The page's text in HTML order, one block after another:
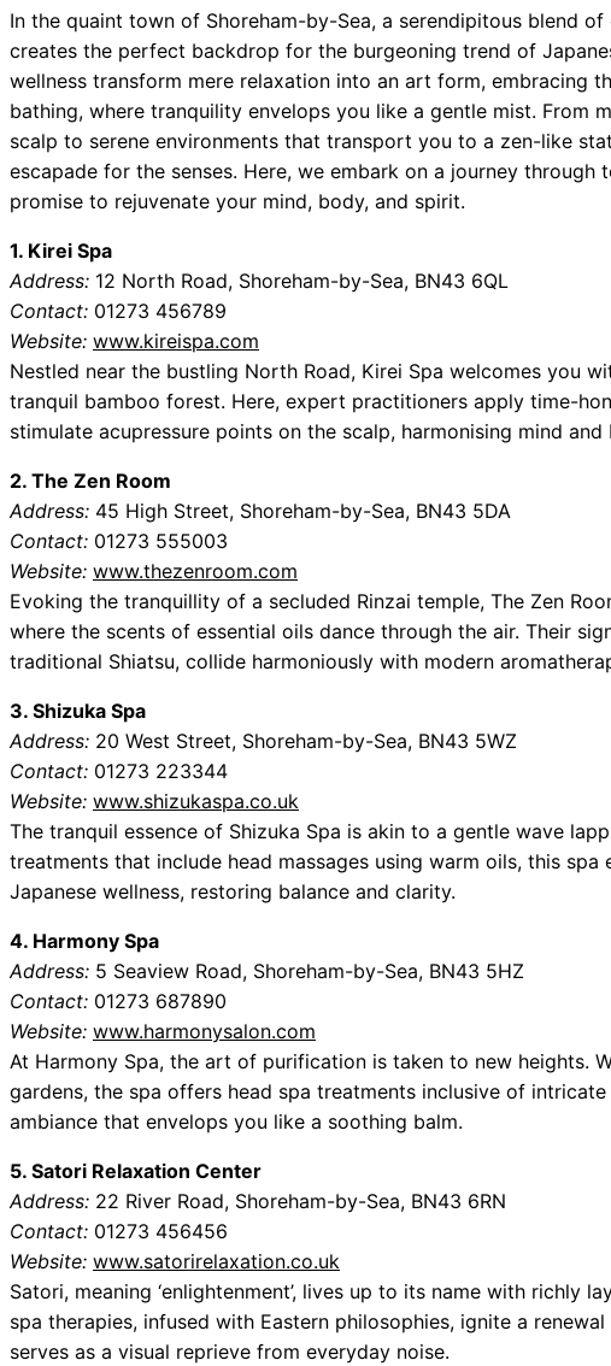
In the quaint town of Shoreham-by-Sea, a serendipitous blend
creates the perfect backdrop for the burgeoning trend of
wellness transform mere relaxation into an art form, embracing
bathing, where tranquility envelops you like a gentle mist. From
scalp to serene environments that transport you to a zen-like
escapade for the senses. Here, we embark on a journey through
promise to rejuvenate your mind, body, and spirit.
1. Kirei Spa
Address: 12 North Road, Shoreham-by-Sea, BN43 6QL
Contact: 01273 456789
Website: www.kireispa.com
Nestled near the bustling North Road, Kirei Spa welcomes you
tranquil bamboo forest. Here, expert practitioners apply time-
stimulate acupressure points on the scalp, harmonising mind and
2. The Zen Room
Address: 45 High Street, Shoreham-by-Sea, BN43 5DA
Contact: 01273 555003
Website: www.thezenroom.com
Evoking the tranquillity of a secluded Rinzai temple, The Zen
where the scents of essential oils dance through the air. Their
traditional Shiatsu, collide harmoniously with modern
3. Shizuka Spa
Address: 20 West Street, Shoreham-by-Sea, BN43 5WZ
Contact: 01273 223344
Website: www.shizukaspa.co.uk
The tranquil essence of Shizuka Spa is akin to a gentle wave
treatments that include head massages using warm oils, this
Japanese wellness, restoring balance and clarity.
4. Harmony Spa
Address: 5 Seaview Road, Shoreham-by-Sea, BN43 5HZ
Contact: 01273 687890
Website: www.harmonysalon.com
At Harmony Spa, the art of purification is taken to new heights.
gardens, the spa offers head spa treatments inclusive of
ambiance that envelops you like a soothing balm.
5. Satori Relaxation Center
Address: 22 River Road, Shoreham-by-Sea, BN43 6RN
Contact: 01273 456456
Website: www.satorirelaxation.co.uk
Satori, meaning ‘enlightenment’, lives up to its name with richly
spa therapies, infused with Eastern philosophies, ignite a
serves as a visual reprieve from everyday noise.